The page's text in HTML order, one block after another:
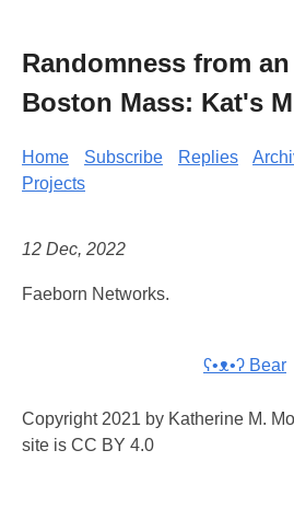
Randomness from
Boston Mass: Kat's
Home Subscribe Replies
Projects
12 Dec, 2022
Faeborn Networks.
ʕ•ᴥ•ʔ Bear
Copyright 2021 by Katherine M.
site is CC BY 4.0